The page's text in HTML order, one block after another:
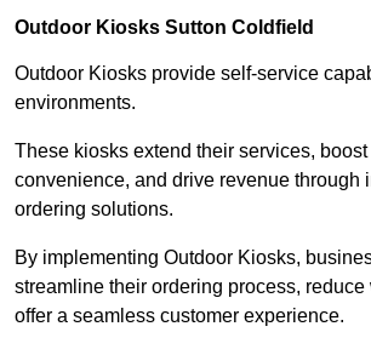
Outdoor Kiosks Sutton Coldfield
Outdoor Kiosks provide self-service
environments.
These kiosks extend their services,
convenience, and drive revenue through
ordering solutions.
By implementing Outdoor Kiosks,
streamline their ordering process, reduce
offer a seamless customer experience.